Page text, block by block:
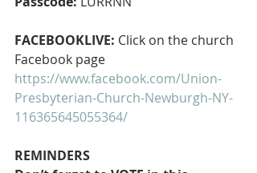
FACEBOOKLIVE: Click on the church
Facebook page
https://www.facebook.com/Union-
Presbyterian-Church-Newburgh-NY-
116365645055364/
REMINDERS